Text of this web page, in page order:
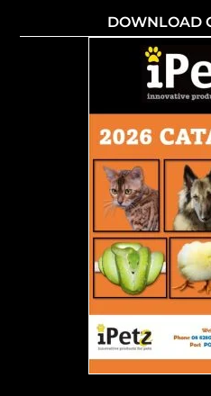
DOWNLOAD